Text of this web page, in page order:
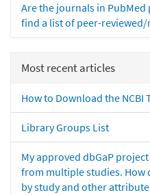
Are the journals in PubMed
find a list of peer-
Most recent articles
How to Download the NCBI
Library Groups List
My approved dbGaP
from multiple studies. How
by study and other